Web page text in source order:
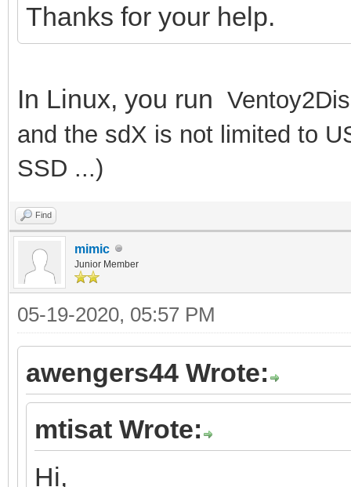
Thanks for your help.
In Linux, you run
and the sdX is not limited to
SSD ...)
Find
mimic
Junior Member
05-19-2020, 05:57 PM
awengers44 Wrote:
mtisat Wrote:
Hi,